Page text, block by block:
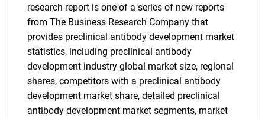
research report is one of a series of new reports
from The Business Research Company that
provides preclinical antibody development market
statistics, including preclinical antibody
development industry global market size, regional
shares, competitors with a preclinical antibody
development market share, detailed preclinical
antibody development market segments, market